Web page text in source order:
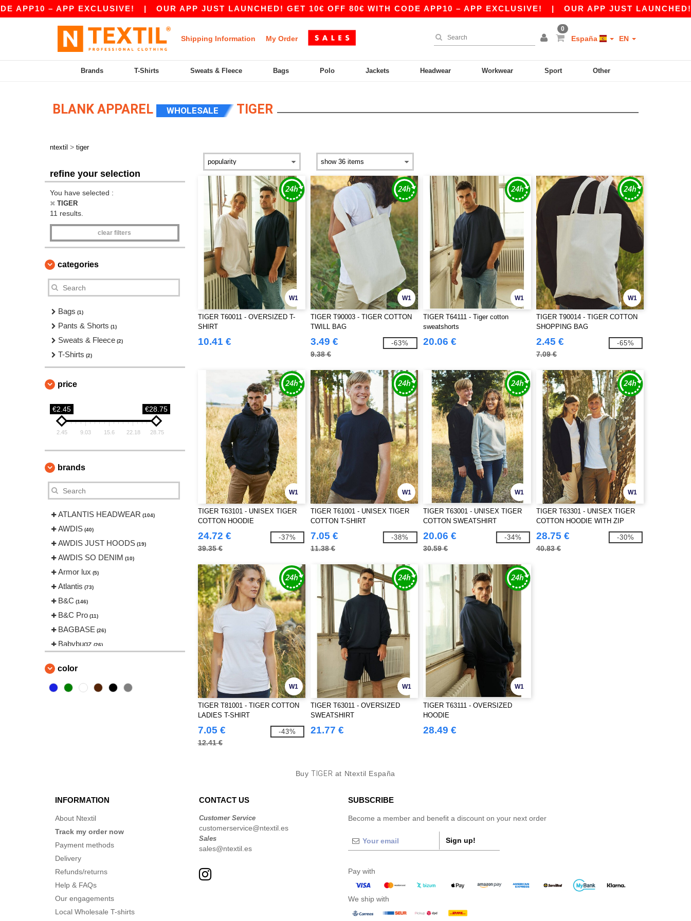
– APP EXCLUSIVE!| OUR APP JUST LAUNCHED! GET 10€ OFF 80€ WITH CODE APP10 – APP EXCLUSIVE!| OUR APP JUST LAUNCHED!
Shipping Information My Order
0
España EN
Brands T-Shirts Sweats & Fleece Bags Polo Jackets Headwear Workwear Sport Other
BLANK APPAREL WHOLESALE TIGER
ntextil > tiger
refine your selection
You have selected :
TIGER
11 results.
clear filters
categories
Bags (1)
Pants & Shorts (1)
Sweats & Fleece (2)
T-Shirts (2)
price
€2.45 €28.75
2.45 9.03 15.6 22.18 28.75
brands
ATLANTIS HEADWEAR (104)
AWDIS (40)
AWDIS JUST HOODS (19)
AWDIS SO DENIM (10)
Armor lux (5)
Atlantis (73)
B&C (146)
B&C Pro (11)
BAGBASE (26)
Babybugz (26)
Beechfield
Bella+Canvas (22)
EXCD BY PROMODORO
Finden & Hales
Flexfit
color
W1
TIGER T60011 - OVERSIZED T-
SHIRT
10.41 €
W1
TIGER T90003 - TIGER COTTON
TWILL BAG
3.49 €
9.38 €
-63%
W1
TIGER T64111 - Tiger cotton
sweatshorts
20.06 €
W1
TIGER T90014 - TIGER COTTON
SHOPPING BAG
2.45 €
7.09 €
-65%
W1
TIGER T63101 - UNISEX TIGER
COTTON HOODIE
24.72 €
39.35 €
-37%
W1
TIGER T61001 - UNISEX TIGER
COTTON T-SHIRT
7.05 €
11.38 €
-38%
W1
TIGER T63001 - UNISEX TIGER
COTTON SWEATSHIRT
20.06 €
30.59 €
-34%
W1
TIGER T63301 - UNISEX TIGER
COTTON HOODIE WITH ZIP
28.75 €
40.83 €
-30%
W1
TIGER T81001 - TIGER COTTON
LADIES T-SHIRT
7.05 €
12.41 €
-43%
W1
TIGER T63011 - OVERSIZED
SWEATSHIRT
21.77 €
W1
TIGER T63111 - OVERSIZED
HOODIE
28.49 €
BuyTIGER at Ntextil España
INFORMATION
About Ntextil
Track my order now
Payment methods
Delivery
Refunds/returns
Help & FAQs
Our engagements
Local Wholesale T-shirts
CONTACT US
Customer Service
customerservice@ntextil.es
Sales
sales@ntextil.es
SUBSCRIBE
Become a member and benefit a discount on your next order
Sign up!
Pay with
We ship with